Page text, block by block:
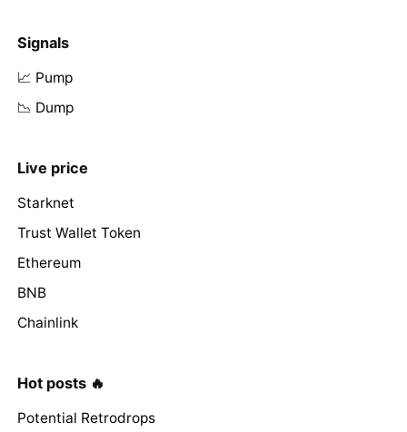
Signals
📈 Pump
📉 Dump
Live price
Starknet
Trust Wallet Token
Ethereum
BNB
Chainlink
Hot posts 🔥
Potential Retrodrops